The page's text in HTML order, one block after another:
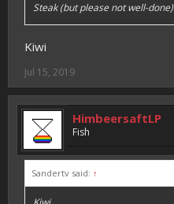
Steak (but please not well-done)
Kiwi
Jul 15, 2019
HimbeersaftLP
Fish
Sandertv said: ↑